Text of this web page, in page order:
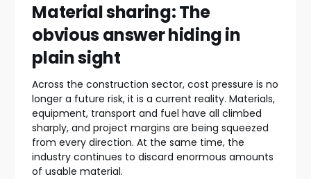
Material sharing: The
obvious answer hiding in
plain sight
Across the construction sector, cost pressure is no
longer a future risk, it is a current reality. Materials,
equipment, transport and fuel have all climbed
sharply, and project margins are being squeezed
from every direction. At the same time, the
industry continues to discard enormous amounts
of usable material.